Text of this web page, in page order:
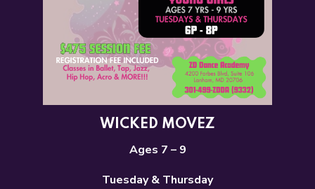
WICKED MOVEZ
Ages 7 – 9
Tuesday & Thursday